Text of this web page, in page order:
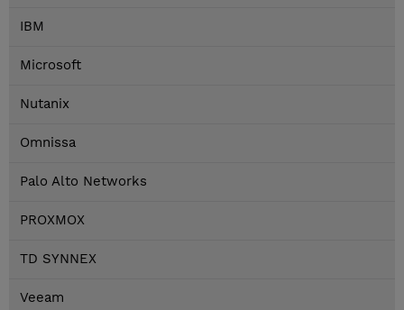
IBM
Microsoft
Nutanix
Omnissa
Palo Alto Networks
PROXMOX
TD SYNNEX
Veeam